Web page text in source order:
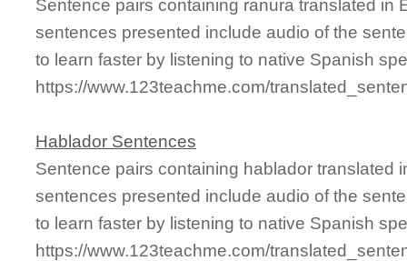
Sentence pairs containing ranura translated in
sentences presented include audio of the
to learn faster by listening to native Spanish
https://www.123teachme.com/
Hablador Sentences
Sentence pairs containing hablador translated
sentences presented include audio of the
to learn faster by listening to native Spanish
https://www.123teachme.com/